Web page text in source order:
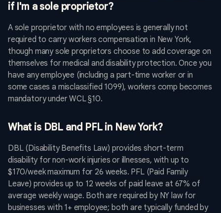
if I'm a sole proprietor?
A sole proprietor with no employees is generally not
required to carry workers compensation in New York,
though many sole proprietors choose to add coverage on
themselves for medical and disability protection. Once you
have any employee (including a part-time worker or in
some cases a misclassified 1099), workers comp becomes
mandatory under WCL §10.
What is DBL and PFL in New York?
DBL (Disability Benefits Law) provides short-term
disability for non-work injuries or illnesses, with up to
$170/week maximum for 26 weeks. PFL (Paid Family
Leave) provides up to 12 weeks of paid leave at 67% of
average weekly wage. Both are required by NY law for
businesses with 1+ employee; both are typically funded by